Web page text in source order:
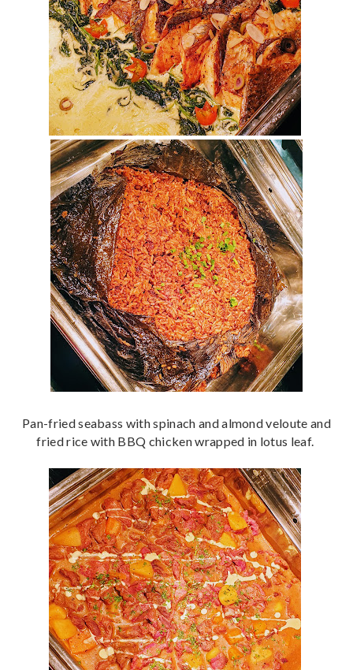
Pan-fried seabass with spinach and almond veloute and
fried rice with BBQ chicken wrapped in lotus leaf.